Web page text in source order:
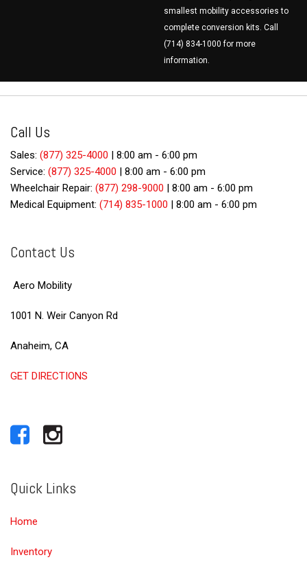
smallest mobility accessories to
complete conversion kits. Call
(714) 834-1000 for more
information.
Call Us
Sales: (877) 325-4000 | 8:00 am - 6:00 pm
Service: (877) 325-4000 | 8:00 am - 6:00 pm
Wheelchair Repair: (877) 298-9000 | 8:00 am - 6:00 pm
Medical Equipment: (714) 835-1000 | 8:00 am - 6:00 pm
Contact Us
Aero Mobility
1001 N. Weir Canyon Rd
Anaheim, CA
GET DIRECTIONS
Quick Links
Home
Inventory